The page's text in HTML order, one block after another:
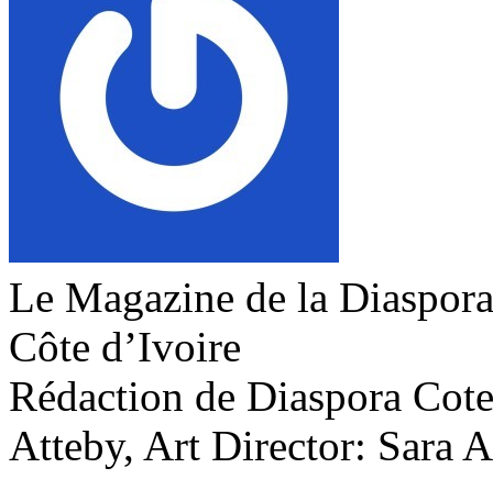
Le Magazine de la
Côte d’Ivoire
Rédaction de Diaspora
Atteby, Art Director: Sara